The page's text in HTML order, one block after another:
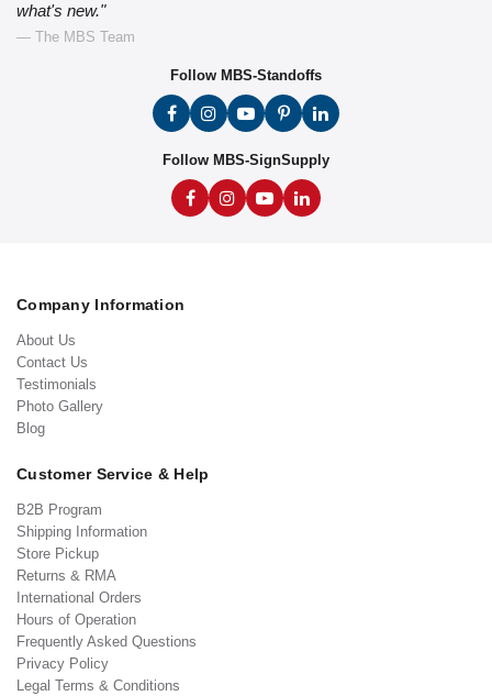
what's new."
— The MBS Team
Follow MBS-Standoffs
Follow MBS-SignSupply
Company Information
About Us
Contact Us
Testimonials
Photo Gallery
Blog
Customer Service & Help
B2B Program
Shipping Information
Store Pickup
Returns & RMA
International Orders
Hours of Operation
Frequently Asked Questions
Privacy Policy
Legal Terms & Conditions